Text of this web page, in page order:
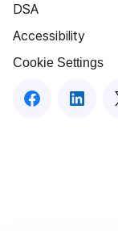
DSA
Accessibility
Cookie Settings